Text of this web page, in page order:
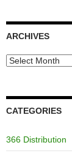
ARCHIVES
Archives
CATEGORIES
366 Distribution